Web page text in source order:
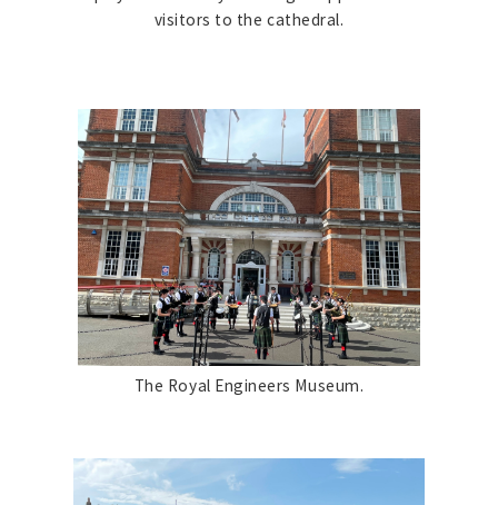
visitors to the cathedral.
The Royal Engineers Museum.